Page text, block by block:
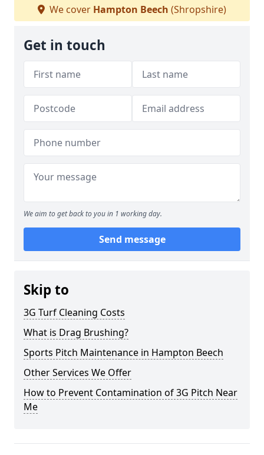
We cover Hampton Beech (Shropshire)
Get in touch
We aim to get back to you in 1 working day.
Send message
Skip to
3G Turf Cleaning Costs
What is Drag Brushing?
Sports Pitch Maintenance in Hampton Beech
Other Services We Offer
How to Prevent Contamination of 3G Pitch Near
Me